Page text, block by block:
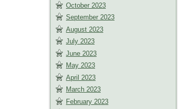
October 2023
September 2023
August 2023
July 2023
June 2023
May 2023
April 2023
March 2023
February 2023